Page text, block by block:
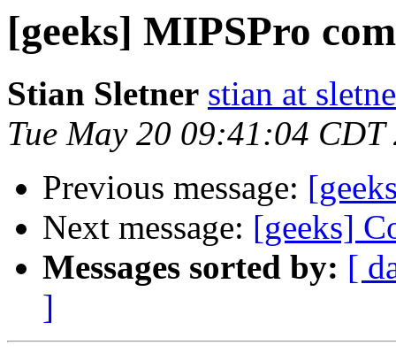
[geeks] MIPSPro
Stian Sletner stian at
Tue May 20 09:41:04 CDT
Previous message:
Next message: [geeks]
Messages sorted by: [
]